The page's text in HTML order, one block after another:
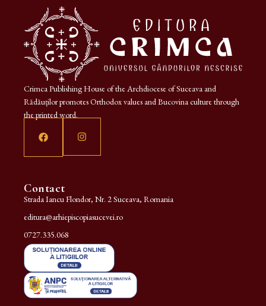
Crimca Publishing House of the Archdiocese of Suceava and
Rădăuților promotes Orthodox values and Bucovina culture through
the printed word.
Contact
Strada Iancu Flondor, Nr. 2 Suceava, Romania
editura@arhiepiscopiasucevei.ro
0727.335.068